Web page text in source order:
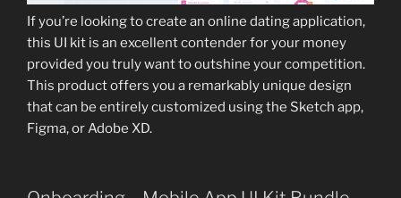
If you’re looking to create an online dating application,
this UI kit is an excellent contender for your money
provided you truly want to outshine your competition.
This product offers you a remarkably unique design
that can be entirely customized using the Sketch app,
Figma, or Adobe XD.